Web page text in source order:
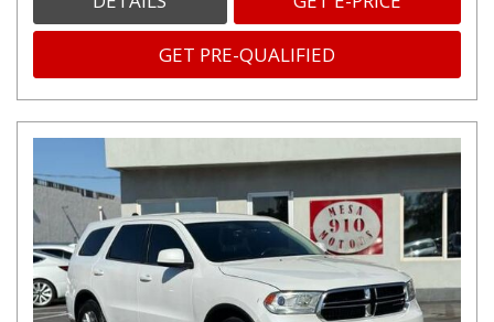
GET PRE-QUALIFIED